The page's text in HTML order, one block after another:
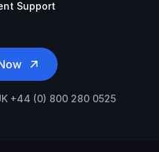
Support
+44 (0) 800 280 0525